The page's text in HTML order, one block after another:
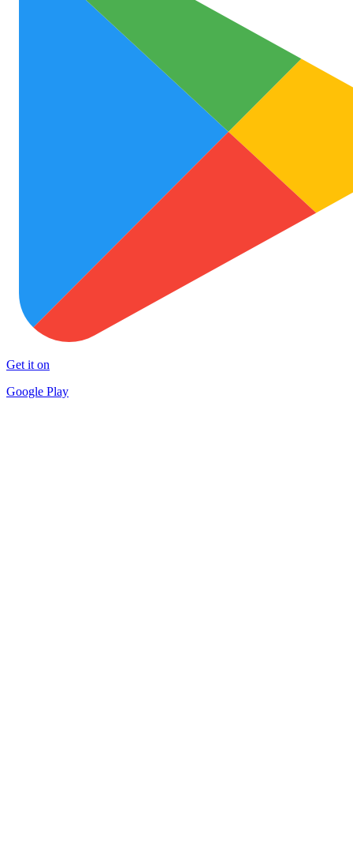
Get it on
Google Play